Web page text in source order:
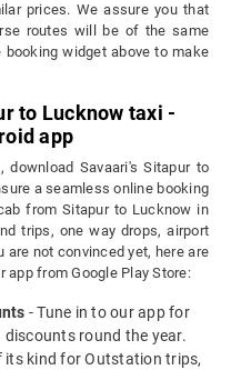
prices. We assure you that
routes will be of the same
widget above to make
to Lucknow taxi -
app
download Savaari's Sitapur to
a seamless online booking
from Sitapur to Lucknow in
trips, one way drops, airport
not convinced yet, here are
app from Google Play Store:
- Tune in to our app for
round the year.
kind for Outstation trips,